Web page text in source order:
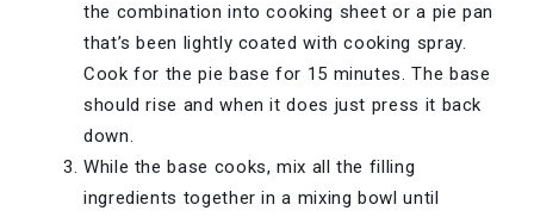
the combination into cooking sheet or a pie pan
that’s been lightly coated with cooking spray.
Cook for the pie base for 15 minutes. The base
should rise and when it does just press it back
down.
While the base cooks, mix all the filling
ingredients together in a mixing bowl until